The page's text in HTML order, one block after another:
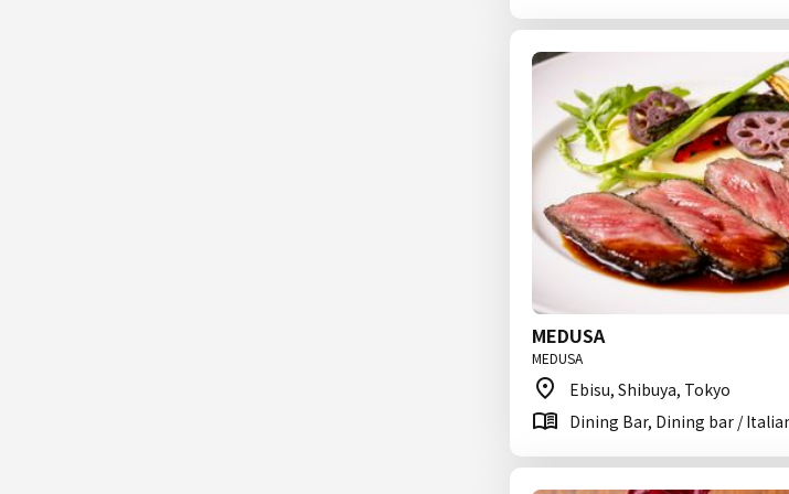
MEDUSA
MEDUSA
Ebisu, Shibuya, Tokyo
Dining Bar, Dining bar /